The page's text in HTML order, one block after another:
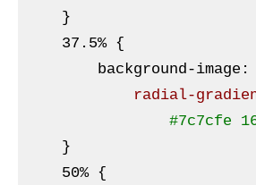
}
    37
.5% {
background-image :
radial-
#7c7cfe
}
    50%
{